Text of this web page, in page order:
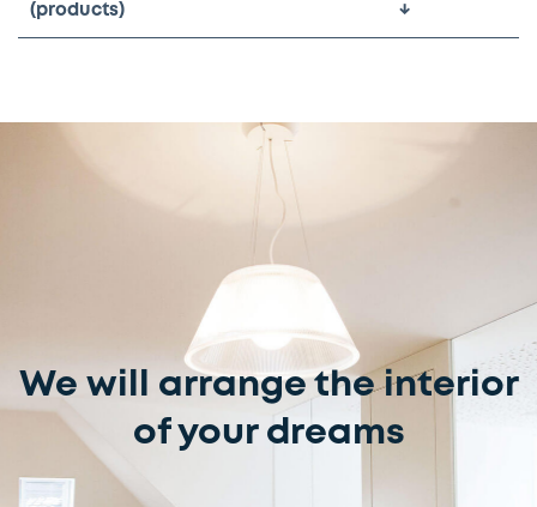
(products)
↓
We will arrange the interior
of your dreams